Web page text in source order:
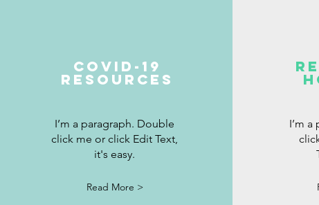
covid-19
resources
I’m a paragraph. Double
click me or click Edit Text,
it's easy.
Read More >
I’m